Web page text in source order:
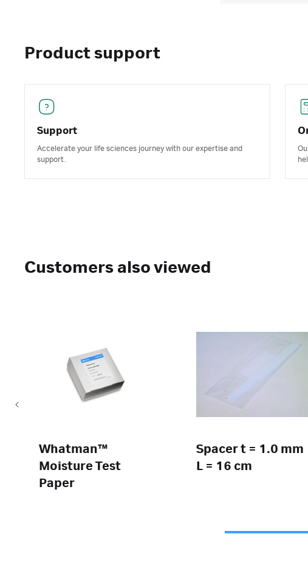
Product support
Support
Accelerate your life sciences journey with our expertise and
support.
Customers also viewed
Whatman™
Moisture Test
Paper
Spacer t = 1.0 mm
L = 16 cm